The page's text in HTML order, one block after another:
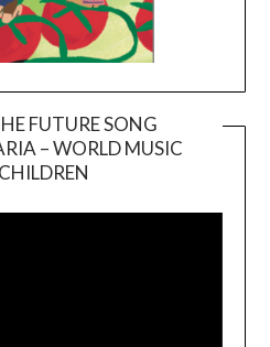
FUTURE SONG
– WORLD MUSIC